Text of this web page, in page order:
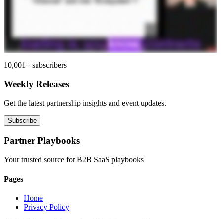
10,001+ subscribers
Weekly Releases
Get the latest partnership insights and event updates.
Subscribe
Partner Playbooks
Your trusted source for B2B SaaS playbooks
Pages
Home
Privacy Policy